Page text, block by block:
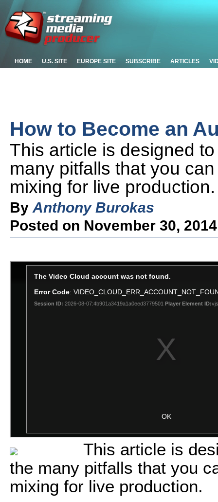
HOME U.S. SITE EUROPE SITE SUBSCRIBE ARTICLES
How to Become an
This article is designed
many pitfalls that you
mixing for live production.
By Anthony Burokas
Posted on November 30, 2014
This article is
the many pitfalls that you
mixing for live production.